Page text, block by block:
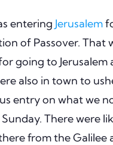
entering Jerusalem
of Passover. That
going to Jerusalem
also in town to
entry on what we
Sunday. There were
from the Galilee